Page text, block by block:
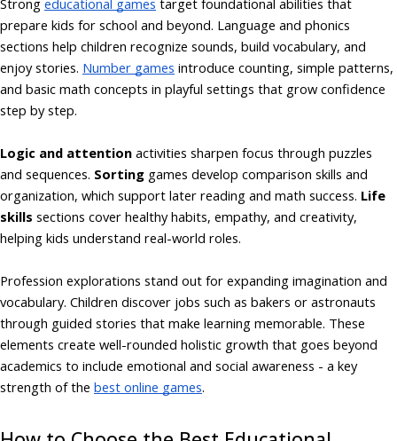
prepare kids for school and beyond. Language and phonics
sections help children recognize sounds, build vocabulary, and
enjoy stories. Number games introduce counting, simple patterns,
and basic math concepts in playful settings that grow confidence
step by step.
Logic and attention activities sharpen focus through puzzles
and sequences. Sorting games develop comparison skills and
organization, which support later reading and math success. Life
skills sections cover healthy habits, empathy, and creativity,
helping kids understand real-world roles.
Profession explorations stand out for expanding imagination and
vocabulary. Children discover jobs such as bakers or astronauts
through guided stories that make learning memorable. These
elements create well-rounded holistic growth that goes beyond
academics to include emotional and social awareness - a key
strength of the best online games.